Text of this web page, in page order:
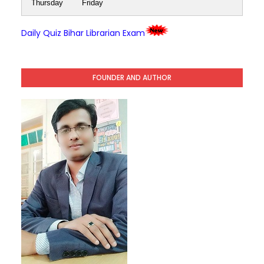
Thursday Friday
Daily Quiz Bihar Librarian Exam
FOUNDER AND AUTHOR